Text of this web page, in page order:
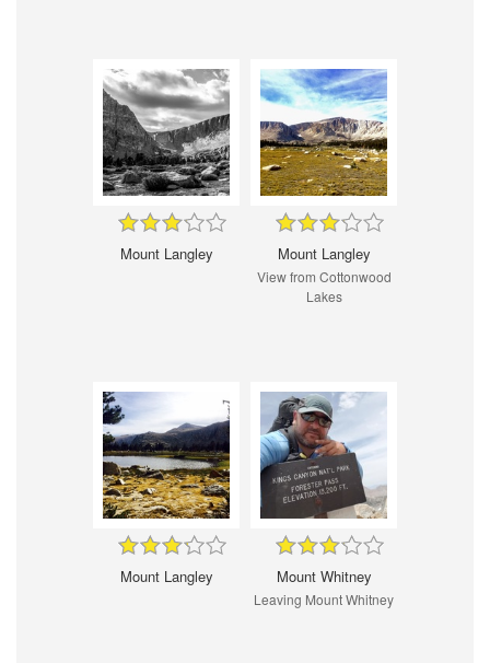
Mount Langley Mount Langley
View from Cottonwood
Lakes
Mount Langley Mount Whitney
Leaving Mount Whitney